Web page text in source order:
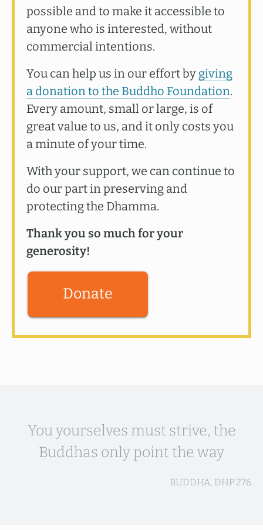
possible and to make it accessible to
anyone who is interested, without
commercial intentions.
You can help us in our effort by giving
a donation to the Buddho Foundation.
Every amount, small or large, is of
great value to us, and it only costs you
a minute of your time.
With your support, we can continue to
do our part in preserving and
protecting the Dhamma.
Thank you so much for your
generosity!
Donate
You yourselves must strive, the
Buddhas only point the way
BUDDHA, DHP 276